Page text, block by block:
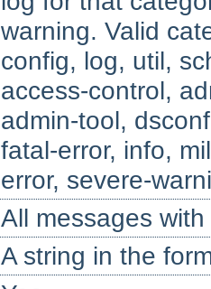
warning. Valid
config, log, util,
access-control,
admin-tool,
fatal-error, info,
error, severe-
All messages
A string in the